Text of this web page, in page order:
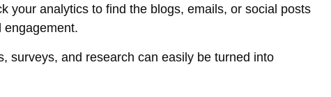
your analytics to find the blogs, emails, or social posts
engagement.
surveys, and research can easily be turned into